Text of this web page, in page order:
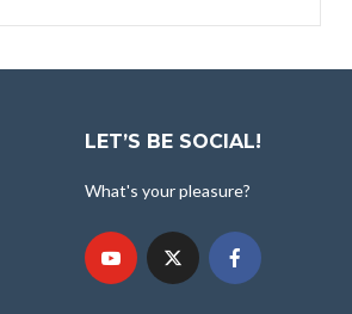
LET’S BE SOCIAL!
What's your pleasure?